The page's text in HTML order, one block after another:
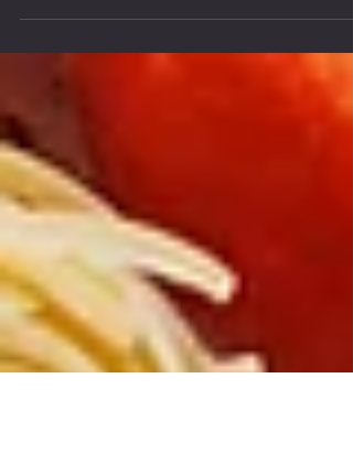
amid a busy lifestyle. Learn how to prioritize long rides,
manage ride frequency, and